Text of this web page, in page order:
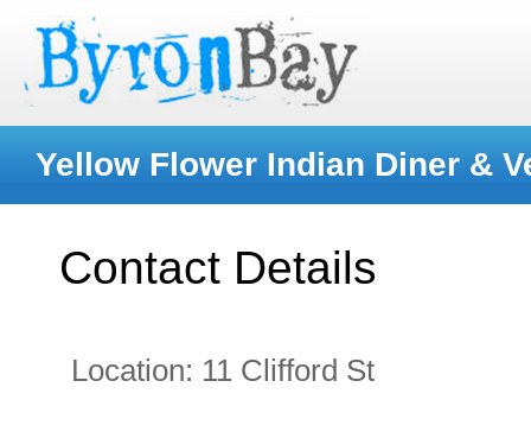
Yellow Flower Indian Diner &
Contact Details
Location: 11 Clifford St